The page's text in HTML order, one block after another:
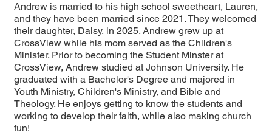
Andrew is married to his high school sweetheart, Lauren,
and they have been married since 2021. They welcomed
their daughter, Daisy, in 2025. Andrew grew up at
CrossView while his mom served as the Children's
Minister. Prior to becoming the Student Minster at
CrossView, Andrew studied at Johnson University. He
graduated with a Bachelor's Degree and majored in
Youth Ministry, Children's Ministry, and Bible and
Theology. He enjoys getting to know the students and
working to develop their faith, while also making church
fun!